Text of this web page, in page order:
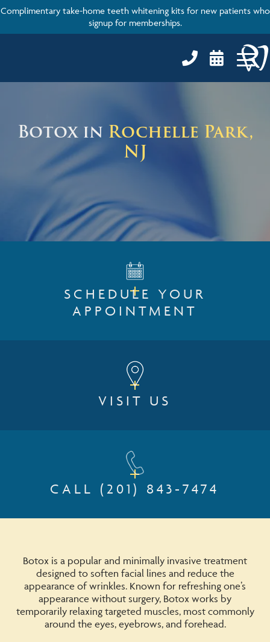
Complimentary take-home teeth whitening kits for new patients who
signup for memberships.
 
Botox in Rochelle Park,
NJ
SCHEDULE YOUR
APPOINTMENT
VISIT US
CALL (201) 843-7474
Botox is a popular and minimally invasive treatment
designed to soften facial lines and reduce the
appearance of wrinkles. Known for refreshing one’s
appearance without surgery, Botox works by
temporarily relaxing targeted muscles, most commonly
around the eyes, eyebrows, and forehead.